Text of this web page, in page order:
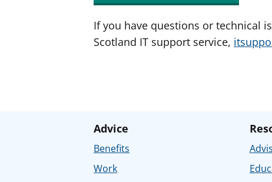
If you have questions or technical
Scotland IT support service,
Advice
Benefits
Work